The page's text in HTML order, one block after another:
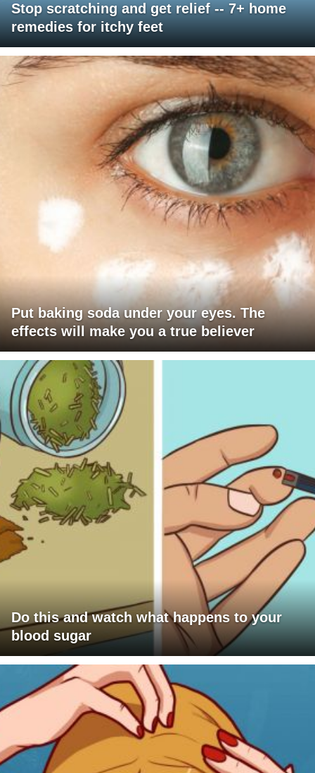
Stop scratching and get relief -- 7+ home
remedies for itchy feet
Put baking soda under your eyes. The
effects will make you a true believer
Do this and watch what happens to your
blood sugar